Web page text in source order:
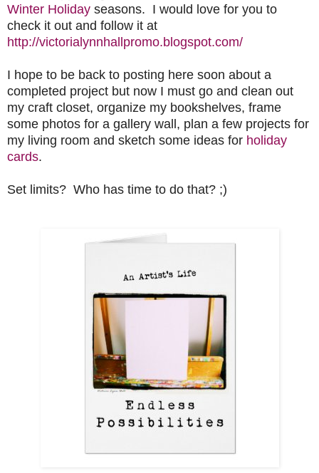
Winter Holiday seasons. I would love for you to
check it out and follow it at
http://victorialynnhallpromo.blogspot.com/
I hope to be back to posting here soon about a
completed project but now I must go and clean out
my craft closet, organize my bookshelves, frame
some photos for a gallery wall, plan a few projects for
my living room and sketch some ideas for holiday
cards.
Set limits? Who has time to do that? ;)